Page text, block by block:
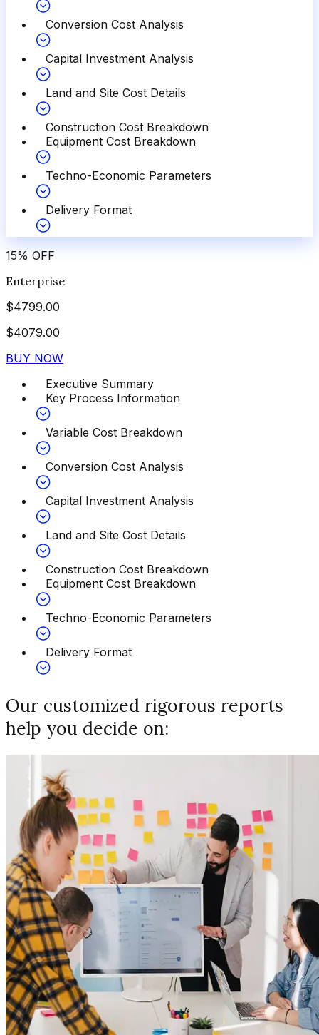
Conversion Cost Analysis
Capital Investment Analysis
Land and Site Cost Details
Construction Cost Breakdown
Equipment Cost Breakdown
Techno-Economic Parameters
Delivery Format
15% OFF
Enterprise
$4799.00
$4079.00
BUY NOW
Executive Summary
Key Process Information
Variable Cost Breakdown
Conversion Cost Analysis
Capital Investment Analysis
Land and Site Cost Details
Construction Cost Breakdown
Equipment Cost Breakdown
Techno-Economic Parameters
Delivery Format
Our customized rigorous reports
help you decide on: